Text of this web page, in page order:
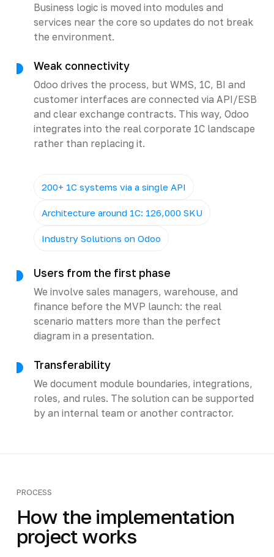
Business logic is moved into modules and
services near the core so updates do not break
the environment.
Weak connectivity
Odoo drives the process, but WMS, 1C, BI and
customer interfaces are connected via API/ESB
and clear exchange contracts. This way, Odoo
integrates into the real corporate 1C landscape
rather than replacing it.
200+ 1C systems via a single API
Architecture around 1C: 126,000 SKU
Industry Solutions on Odoo
Users from the first phase
We involve sales managers, warehouse, and
finance before the MVP launch: the real
scenario matters more than the perfect
diagram in a presentation.
Transferability
We document module boundaries, integrations,
roles, and rules. The solution can be supported
by an internal team or another contractor.
PROCESS
How the implementation
project works